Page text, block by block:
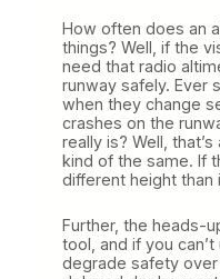
How often does an
things? Well, if the
need that radio
runway safely. Ever
when they change
crashes on the
really is? Well,
kind of the same. If
different height than
Further, the heads-
tool, and if you
degrade safety over